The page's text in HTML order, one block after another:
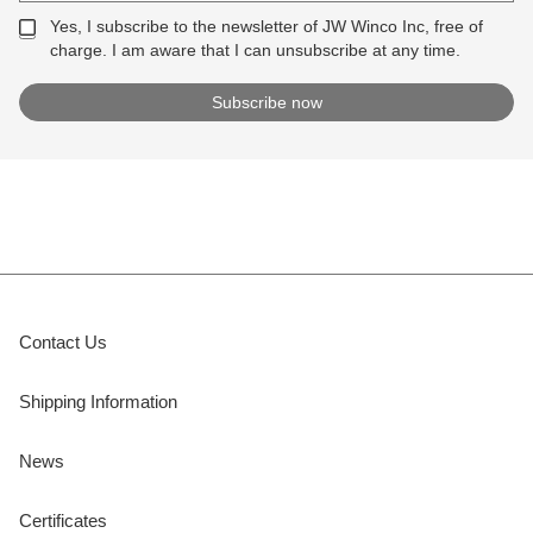
Yes, I subscribe to the newsletter of JW Winco Inc, free of
charge. I am aware that I can unsubscribe at any time.
Contact Us
Shipping Information
News
Certificates